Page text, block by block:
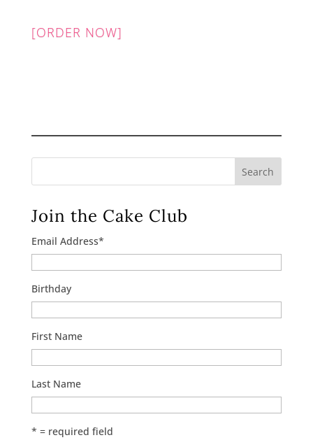
[ORDER NOW]
Search
Join the Cake Club
Email Address*
Birthday
First Name
Last Name
* = required field